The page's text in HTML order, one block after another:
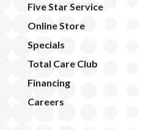
Five Star Service
Online Store
Specials
Total Care Club
Financing
Careers